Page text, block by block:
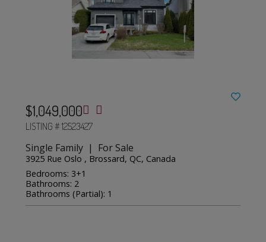
$1,049,000
LISTING # 12523427
Single Family | For Sale
3925 Rue Oslo , Brossard, QC, Canada
Bedrooms: 3+1
Bathrooms: 2
Bathrooms (Partial): 1